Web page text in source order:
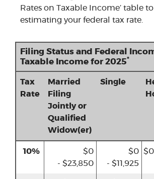
Rates on Taxable Income’ table
estimating your federal tax rate.
Filing Status and Federal
Taxable Income for 2025*
Tax
Rate
Married
Filing
Jointly or
Qualified
Widow(er)
Single
10%
$0
- $23,850
$0
- $11,925